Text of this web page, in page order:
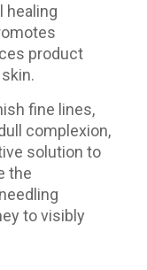
healing
product
fine lines,
complexion,
solution to
the
to visibly